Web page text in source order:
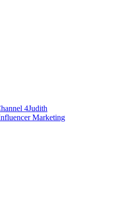
4Judith
Marketing